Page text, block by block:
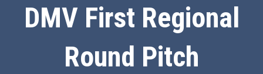
DMV First Regional
Round Pitch